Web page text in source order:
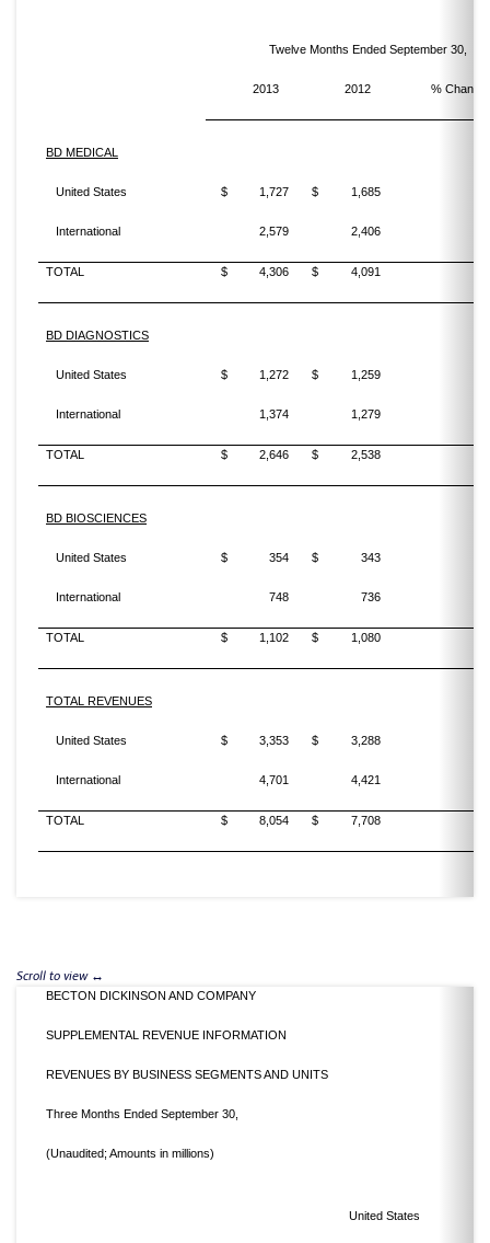
Twelve Months Ended September 30,
2013 2012 % Change
BD MEDICAL
United States $ 1,727 $ 1,685
International 2,579 2,406
TOTAL $ 4,306 $ 4,091
BD DIAGNOSTICS
United States $ 1,272 $ 1,259
International 1,374 1,279
TOTAL $ 2,646 $ 2,538
BD BIOSCIENCES
United States $ 354 $ 343
International 748 736
TOTAL $ 1,102 $ 1,080
TOTAL REVENUES
United States $ 3,353 $ 3,288
International 4,701 4,421
TOTAL $ 8,054 $ 7,708
BECTON DICKINSON AND COMPANY
SUPPLEMENTAL REVENUE INFORMATION
REVENUES BY BUSINESS SEGMENTS AND UNITS
Three Months Ended September 30,
(Unaudited; Amounts in millions)
United States